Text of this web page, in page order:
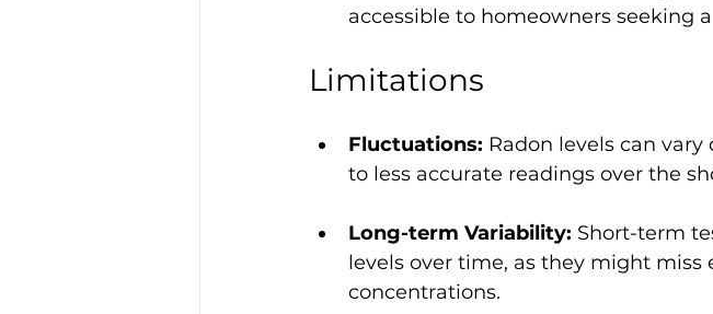
accessible to homeowners seeking
Limitations
Fluctuations: Radon levels can
to less accurate readings over the
Long-term Variability: Short-term
levels over time, as they might
concentrations.